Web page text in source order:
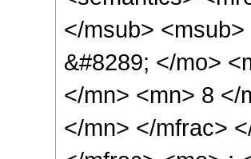
</msub>
&#8289; </mo>
</mn> <mn> 8 </
</mn> </mfrac>